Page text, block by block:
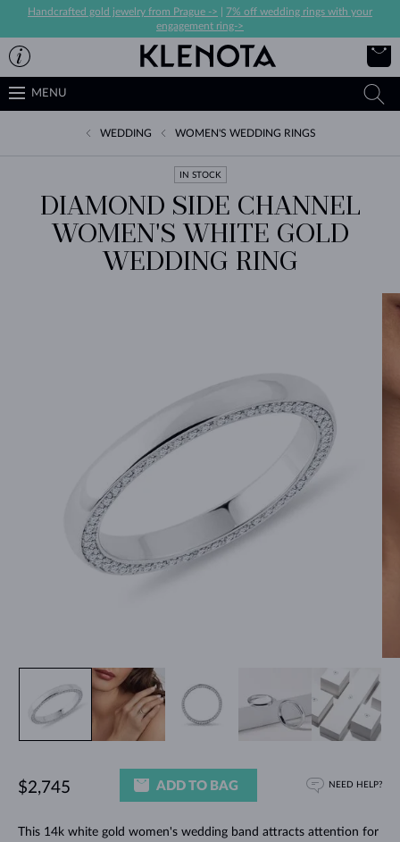
Handcrafted gold jewelry from Prague ->
7% off wedding rings with your
engagement ring->
MENU
WEDDING WOMEN'S WEDDING RINGS
IN STOCK
DIAMOND SIDE CHANNEL
WOMEN'S WHITE GOLD
WEDDING RING
This 14k white gold women's wedding band attracts attention for
$2,745 ADD TO BAG NEED HELP?